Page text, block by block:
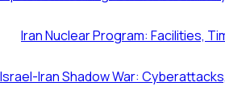
Iran Nuclear Program: Facilities,
Israel-Iran Shadow War: